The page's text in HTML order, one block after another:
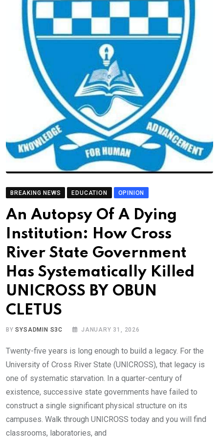
BREAKING NEWS EDUCATION OPINION
An Autopsy Of A Dying
Institution: How Cross
River State Government
Has Systematically Killed
UNICROSS BY OBUN
CLETUS
BYSYSADMIN S3C JANUARY 31, 2026
Twenty-five years is long enough to build a legacy. For the
University of Cross River State (UNICROSS), that legacy is
one of systematic starvation. In a quarter-century of
existence, successive state governments have failed to
construct a single significant physical structure on its
campuses. Walk through UNICROSS today and you will find
classrooms, laboratories, and